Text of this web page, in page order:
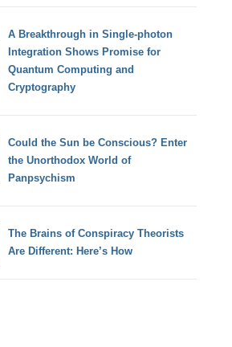
A Breakthrough in Single-photon
Integration Shows Promise for
Quantum Computing and
Cryptography
Could the Sun be Conscious? Enter
the Unorthodox World of
Panpsychism
The Brains of Conspiracy Theorists
Are Different: Here’s How